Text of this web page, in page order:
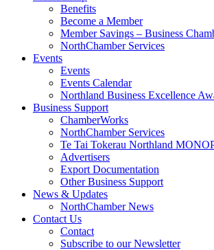
Benefits
Become a Member
Member Savings – Business
NorthChamber Services
Events
Events
Events Calendar
Northland Business Excellence
Business Support
ChamberWorks
NorthChamber Services
Te Tai Tokerau Northland
Advertisers
Export Documentation
Other Business Support
News & Updates
NorthChamber News
Contact Us
Contact
Subscribe to our Newsletter